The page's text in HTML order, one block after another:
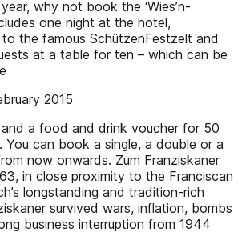
why not book the ‘Wies’n-
one night at the hotel,
the famous SchützenFestzelt and
at a table for ten – which can be
2015
a food and drink voucher for 50
You can book a single, a double or a
now onwards. Zum Franziskaner
in close proximity to the Franciscan
longstanding and tradition-rich
survived wars, inflation, bombs
business interruption from 1944